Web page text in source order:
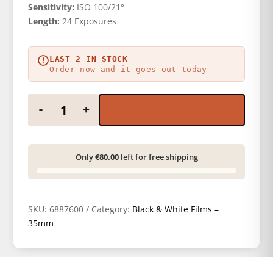
Sensitivity: ISO 100/21°
Length: 24 Exposures
LAST 2 IN STOCK
Order now and it goes out today
Kentmere 100 135/24 quantity
- +
Only€80.00left for free shipping
SKU:6887600 Category: Black & White Films –
35mm